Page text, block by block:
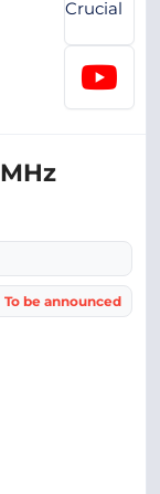
To be announced